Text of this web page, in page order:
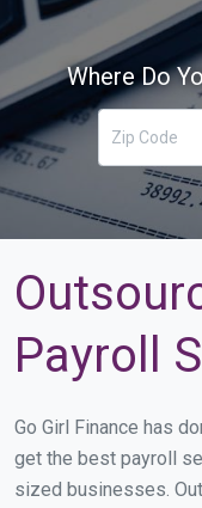
Where Do
Payroll
Go Girl Finance has
get the best payroll
sized businesses.